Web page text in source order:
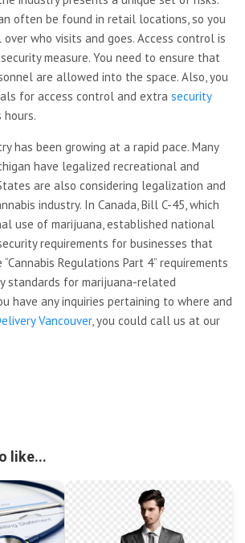
often be found in retail locations, so you
who visits and goes. Access control is
measure. You need to ensure that
are allowed into the space. Also, you
for access control and extra security
hours.
has been growing at a rapid pace. Many
have legalized recreational and
are also considering legalization and
industry. In Canada, Bill C-45, which
use of marijuana, established national
requirements for businesses that
Regulations Part 4” requirements
standards for marijuana-related
have any inquiries pertaining to where and
Vancouver, you could call us at our
like...